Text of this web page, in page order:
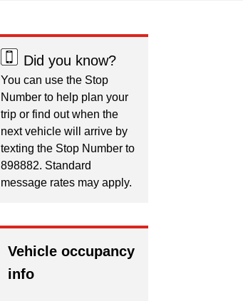
Did you know?
You can use the Stop
Number to help plan your
trip or find out when the
next vehicle will arrive by
texting the Stop Number to
898882. Standard
message rates may apply.
Vehicle occupancy
info